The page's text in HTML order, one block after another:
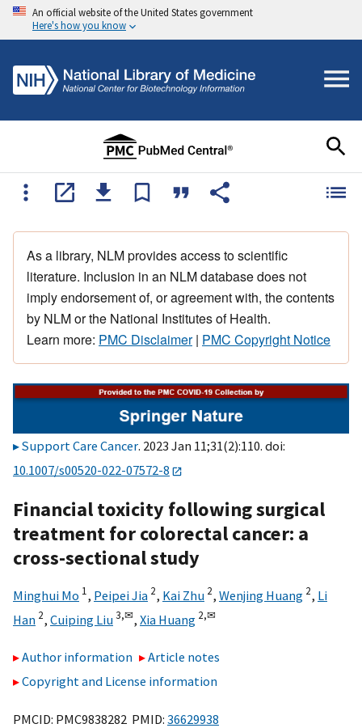
An official website of the United States government
Here's how you know
As a library, NLM provides access to scientific
literature. Inclusion in an NLM database does not
imply endorsement of, or agreement with, the contents
by NLM or the National Institutes of Health.
Learn more: PMC Disclaimer| PMC Copyright Notice
Support Care Cancer. 2023 Jan 11;31(2):110. doi:
10.1007/s00520-022-07572-8
Financial toxicity following surgical
treatment for colorectal cancer: a
cross-sectional study
Minghui Mo 1, Peipei Jia 2, Kai Zhu 2, Wenjing Huang 2, Li
Han 2, Cuiping Liu3,✉, Xia Huang 2,✉
Author information
Article notes
Copyright and License information
PMCID: PMC9838282 PMID: 36629938